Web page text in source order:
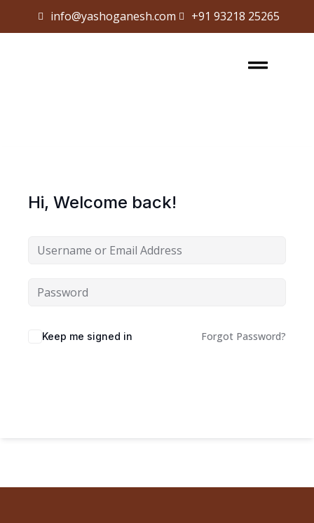
info@yashoganesh.com +91 93218 25265
Hi, Welcome back!
Keep me signed in Forgot Password?
Sign in Sign up
Remember me